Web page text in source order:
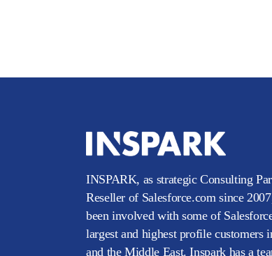
INSPARK, as strategic Consulting
Reseller of Salesforce.com since
been involved with some of
largest and highest profile customers
and the Middle East. Inspark has a